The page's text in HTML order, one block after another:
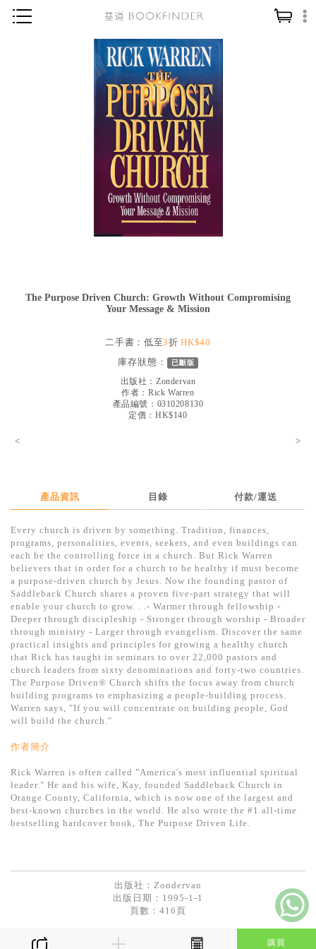
神學／教義
讀經／研經
信仰入門
教會歷史
教會事工
哲學／宗教比較
暢銷榜
中文二手書
英文二手書
精選英文書
電子書
基道 Top 50
The Purpose Driven Church: Growth Without Compromising
Your Message & Mission
二手書：低至3折HK$40
庫存狀態：
已斷版
出版社： Zondervan
作者：Rick Warren
產品編號：0310208130
定價：HK$140
< >
產品資訊 目錄 付款/運送
Every church is driven by something. Tradition, finances,
programs, personalities, events, seekers, and even buildings can
each be the controlling force in a church. But Rick Warren
believers that in order for a church to be healthy if must become
a purpose-driven church by Jesus. Now the founding pastor of
Saddleback Church shares a proven five-part strategy that will
enable your church to grow. . .- Warmer through fellowship -
Deeper through discipleship - Stronger through worship - Broader
through ministry - Larger through evangelism. Discover the same
practical insights and principles for growing a healthy church
that Rick has taught in seminars to over 22,000 pastors and
church leaders from sixty denominations and forty-two countries.
The Purpose Driven® Church shifts the focus away from church
building programs to emphasizing a people-building process.
Warren says, "If you will concentrate on building people, God
will build the church."
作者簡介
Rick Warren is often called "America's most influential spiritual
leader." He and his wife, Kay, founded Saddleback Church in
Orange County, California, which is now one of the largest and
best-known churches in the world. He also wrote the #1 all-time
bestselling hardcover book, The Purpose Driven Life.
出版社： Zondervan
出版日期：1995-1-1
頁數：416頁
購買